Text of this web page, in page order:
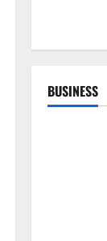
BUSINESS